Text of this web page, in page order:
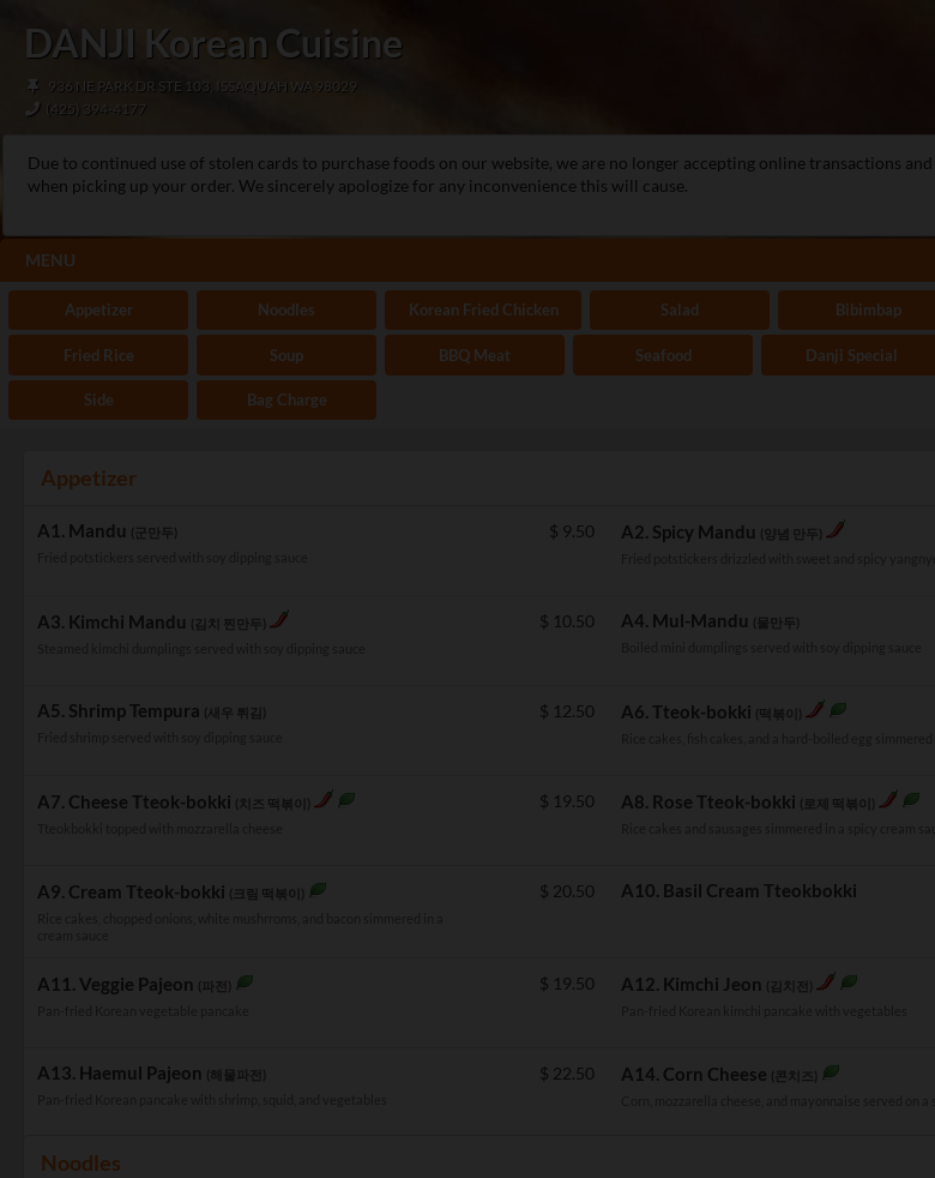
DANJI Korean Cuisine
936 NE PARK DR STE 103, ISSAQUAH WA 98029
(425) 394-4177
Due to continued use of stolen cards to purchase foods on our website, we are no longer accepting online transactions
when picking up your order. We sincerely apologize for any inconvenience this will cause.
MENU
Appetizer Noodles Korean Fried Chicken Salad Bibimbap
Fried Rice Soup BBQ Meat Seafood Danji Special
Side Bag Charge
Appetizer
A1. Mandu (군만두)
$ 9.50 A2. Spicy Mandu (양념 만두)
A3. Kimchi Mandu (김치 찐만두)
$ 10.50 A4. Mul-Mandu (물만두)
A5. Shrimp Tempura (새우 튀김)
$ 12.50 A6. Tteok-bokki (떡볶이)
A7. Cheese Tteok-bokki (치즈 떡볶이)
$ 19.50 A8. Rose Tteok-bokki (로제 떡볶이)
A9. Cream Tteok-bokki (크림 떡볶이)
$ 20.50 A10. Basil Cream Tteokbokki
A11. Veggie Pajeon (파전)
$ 19.50 A12. Kimchi Jeon (김치전)
A13. Haemul Pajeon (해물파전)
$ 22.50 A14. Corn Cheese (콘치즈)
Noodles